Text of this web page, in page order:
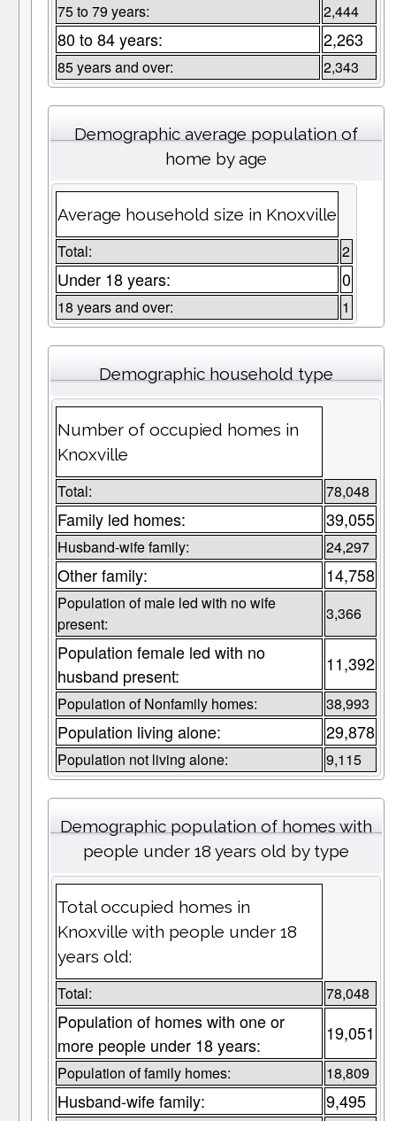
75 to 79 years: 2,444
80 to 84 years: 2,263
85 years and over: 2,343
Demographic average population of
home by age
Average household size in Knoxville
Total: 2
Under 18 years: 0
18 years and over: 1
Demographic household type
Number of occupied homes in
Knoxville
Total: 78,048
Family led homes: 39,055
Husband-wife family: 24,297
Other family: 14,758
Population of male led with no wife
present:
3,366
Population female led with no
husband present:
11,392
Population of Nonfamily homes: 38,993
Population living alone: 29,878
Population not living alone: 9,115
Demographic population of homes with
people under 18 years old by type
Total occupied homes in
Knoxville with people under 18
years old:
Total: 78,048
Population of homes with one or
more people under 18 years:
19,051
Population of family homes: 18,809
Husband-wife family: 9,495